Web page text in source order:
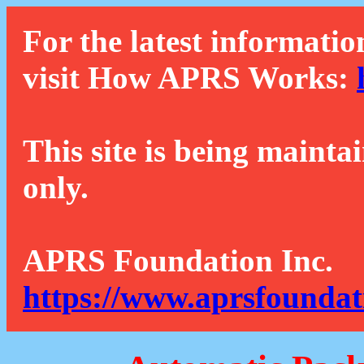
For the latest
visit How APRS Works:
This site is being
only.
APRS Foundation Inc.
https://